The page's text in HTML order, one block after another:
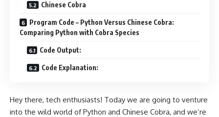
Chinese Cobra
Program Code – Python Versus Chinese Cobra:
Comparing Python with Cobra Species
Code Output:
Code Explanation:
Hey there, tech enthusiasts! Today we are going to venture
into the wild world of Python and Chinese Cobra, and we’re